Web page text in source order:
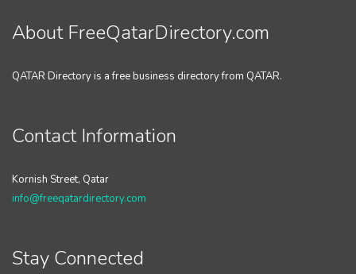
About FreeQatarDirectory.com
QATAR Directory is a free business directory from QATAR.
Contact Information
Kornish Street, Qatar
info@freeqatardirectory.com
Stay Connected